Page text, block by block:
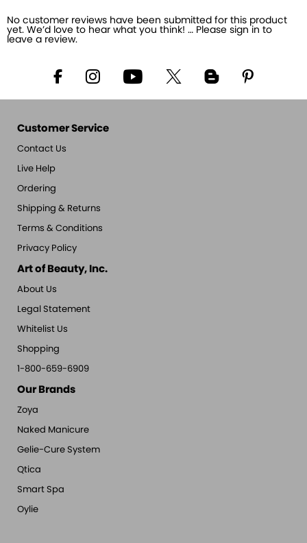
No customer reviews have been submitted for this product
yet. We’d love to hear what you think! … Please sign in to
leave a review.
Customer Service
Contact Us
Live Help
Ordering
Shipping & Returns
Terms & Conditions
Privacy Policy
Art of Beauty, Inc.
About Us
Legal Statement
Whitelist Us
Shopping
1-800-659-6909
Our Brands
Zoya
Naked Manicure
Gelie-Cure System
Qtica
Smart Spa
Oylie